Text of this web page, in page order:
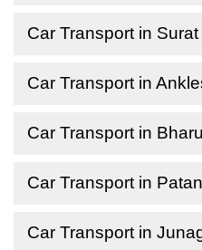
Car Transport in Surat
Car Transport in
Car Transport in
Car Transport in Patan
Car Transport in